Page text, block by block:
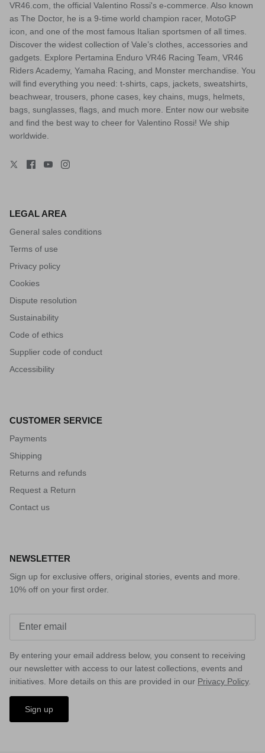
VR46.com, the official Valentino Rossi's e-commerce. Also known
as The Doctor, he is a 9-time world champion racer, MotoGP
icon, and one of the most famous Italian sportsmen of all times.
Discover the widest collection of Vale’s clothes, accessories and
gadgets. Explore Pertamina Enduro VR46 Racing Team, VR46
Riders Academy, Yamaha Racing, and Monster merchandise. You
will find everything you need: t-shirts, caps, jackets, sweatshirts,
beachwear, trousers, phone cases, key chains, mugs, helmets,
bags, sunglasses, flags, and much more. Enter now our website
and find the best way to cheer for Valentino Rossi! We ship
worldwide.
LEGAL AREA
General sales conditions
Terms of use
Privacy policy
Cookies
Dispute resolution
Sustainability
Code of ethics
Supplier code of conduct
Accessibility
CUSTOMER SERVICE
Payments
Shipping
Returns and refunds
Request a Return
Contact us
NEWSLETTER
Sign up for exclusive offers, original stories, events and more.
10% off on your first order.
By entering your email address below, you consent to receiving
our newsletter with access to our latest collections, events and
initiatives. More details on this are provided in our Privacy Policy.
Sign up